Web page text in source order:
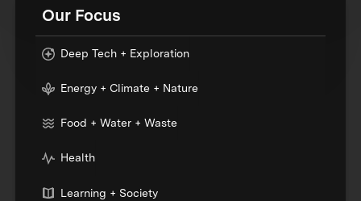
Our Focus
Deep Tech + Exploration
Energy + Climate + Nature
Food + Water + Waste
Health
Learning + Society